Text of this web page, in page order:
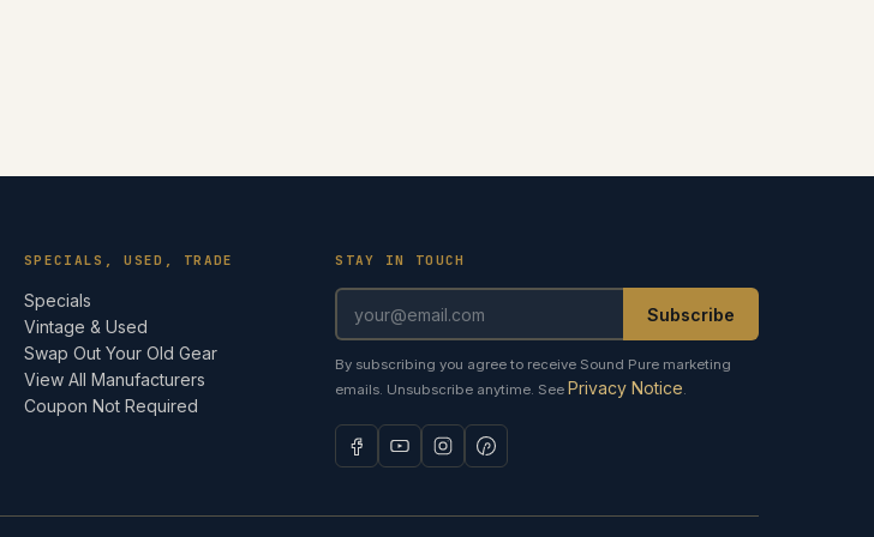
SPECIALS, USED, TRADE
Specials
Vintage & Used
Swap Out Your Old Gear
View All Manufacturers
Coupon Not Required
STAY IN TOUCH
Subscribe
By subscribing you agree to receive Sound Pure marketing
emails. Unsubscribe anytime. See Privacy Notice.